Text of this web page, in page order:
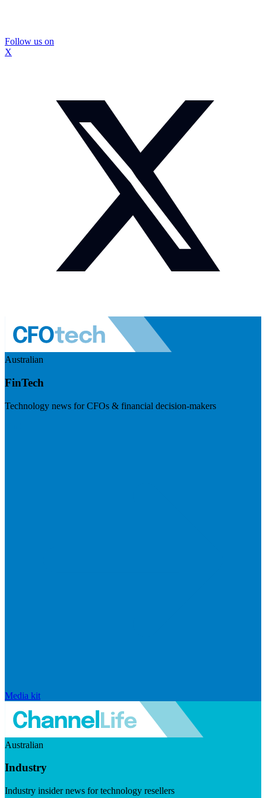
Follow us on
X
Australian
FinTech
Technology news for CFOs & financial decision-makers
Media kit
Australian
Industry
Industry insider news for technology resellers